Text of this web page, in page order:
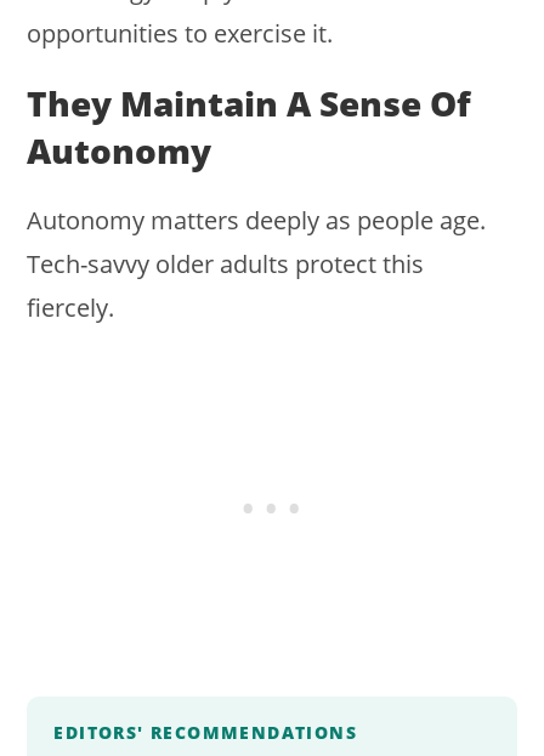
opportunities to exercise it.
They Maintain A Sense Of
Autonomy
Autonomy matters deeply as people age.
Tech-savvy older adults protect this
fiercely.
EDITORS' RECOMMENDATIONS